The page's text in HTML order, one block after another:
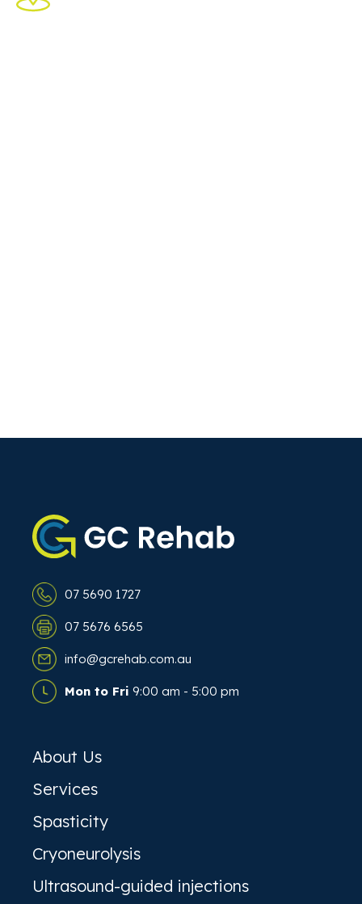
07 5690 1727
07 5676 6565
info@gcrehab.com.au
Mon to Fri 9:00 am - 5:00 pm
About Us
Services
Spasticity
Cryoneurolysis
Ultrasound-guided injections